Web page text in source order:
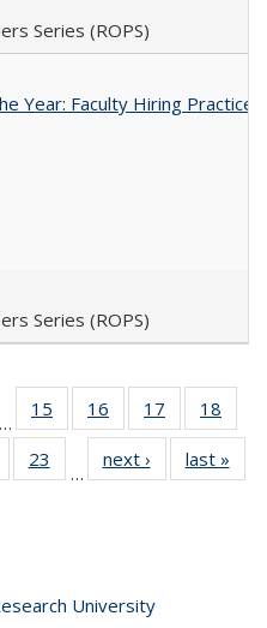
Series (ROPS)
Year: Faculty Hiring
Series (ROPS)
Full listing
table:
…
15
of 40 Full
listing table:
Publications
16
of 40 Full
listing table:
Publications
17
of 40 Full
listing table:
Publications
18
of 40 Full
table:
23
of 40 Full
listing table:
…
next ›
Full listing
table:
last »
University